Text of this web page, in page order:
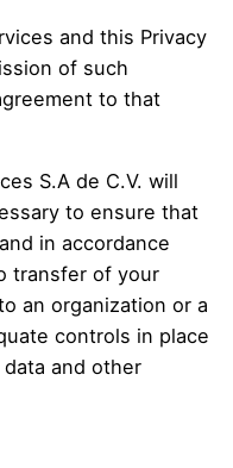
and this Privacy
of such
to that
S.A de C.V. will
to ensure that
in accordance
transfer of your
an organization or a
controls in place
and other